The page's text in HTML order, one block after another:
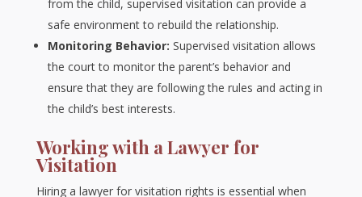
from the child, supervised visitation can provide a
safe environment to rebuild the relationship.
Monitoring Behavior: Supervised visitation allows
the court to monitor the parent’s behavior and
ensure that they are following the rules and acting in
the child’s best interests.
Working with a Lawyer for
Visitation
Hiring a lawyer for visitation rights is essential when